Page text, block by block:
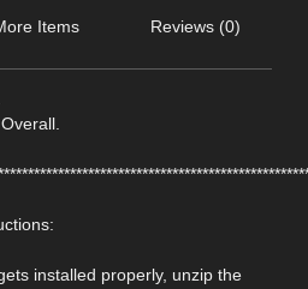
Items Reviews (0)
installed properly, unzip the